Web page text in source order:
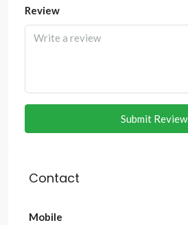
Review
Submit Review
Contact
Mobile